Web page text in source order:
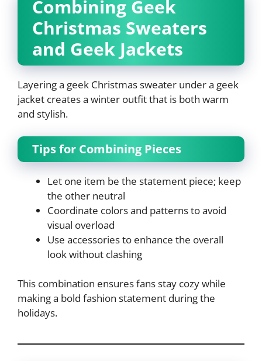
Combining Geek
Christmas Sweaters
and Geek Jackets
Layering a geek Christmas sweater under a geek
jacket creates a winter outfit that is both warm
and stylish.
Tips for Combining Pieces
Let one item be the statement piece; keep
the other neutral
Coordinate colors and patterns to avoid
visual overload
Use accessories to enhance the overall
look without clashing
This combination ensures fans stay cozy while
making a bold fashion statement during the
holidays.